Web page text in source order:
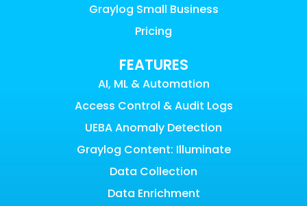
Graylog Small Business
Pricing
FEATURES
AI, ML & Automation
Access Control & Audit Logs
UEBA Anomaly Detection
Graylog Content: Illuminate
Data Collection
Data Enrichment